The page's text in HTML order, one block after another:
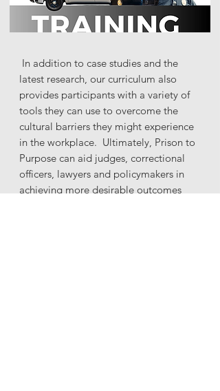
In addition to case studies and the
latest research, our curriculum also
provides participants with a variety of
tools they can use to overcome the
cultural barriers they might experience
in the workplace. Ultimately, Prison to
Purpose can aid judges, correctional
officers, lawyers and policymakers in
achieving more desirable outcomes